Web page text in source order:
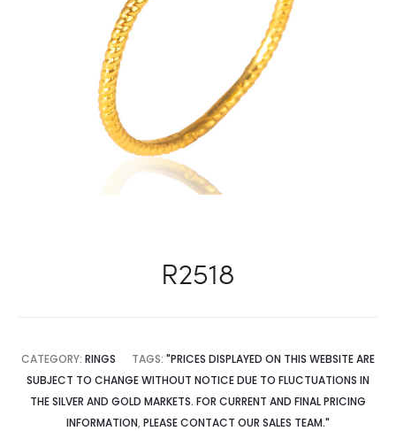
R2518
CATEGORY: RINGS TAGS: "PRICES DISPLAYED ON THIS WEBSITE ARE
SUBJECT TO CHANGE WITHOUT NOTICE DUE TO FLUCTUATIONS IN
THE SILVER AND GOLD MARKETS. FOR CURRENT AND FINAL PRICING
INFORMATION, PLEASE CONTACT OUR SALES TEAM."